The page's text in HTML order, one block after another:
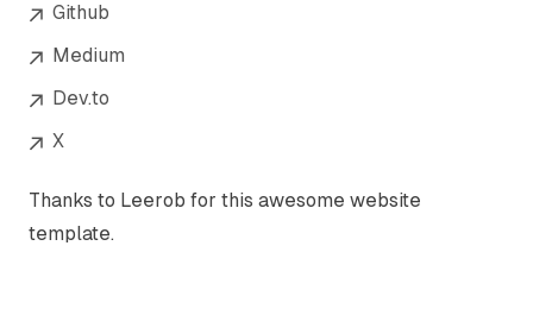
Github
Medium
Dev.to
X
Thanks to Leerob for this awesome website
template.